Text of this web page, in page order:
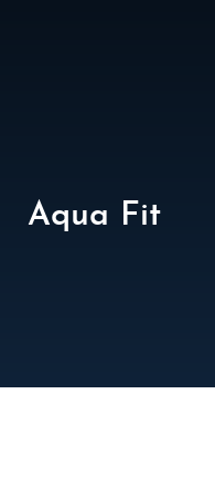
Aqua Fit